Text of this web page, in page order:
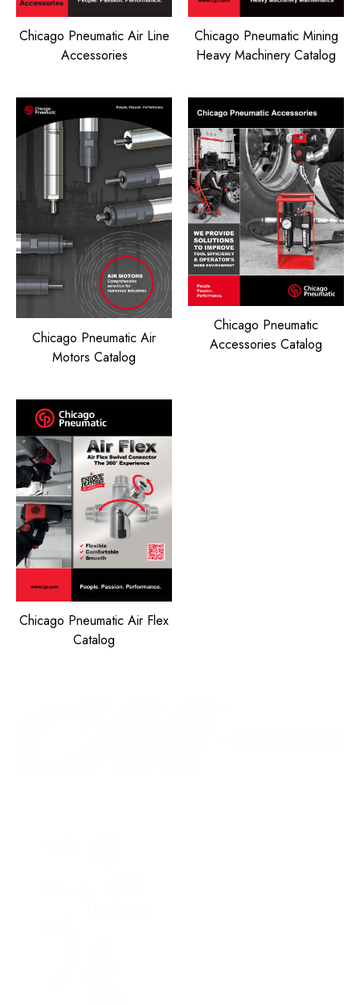
Chicago Pneumatic Air Line
Accessories
Chicago Pneumatic Mining
Heavy Machinery Catalog
Chicago Pneumatic Air
Motors Catalog
Chicago Pneumatic
Accessories Catalog
Chicago Pneumatic Air Flex
Catalog